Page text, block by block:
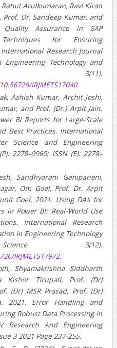
Arulkumaran, Ravi Kiran
Prof. Dr. Sandeep Kumar, and
Assurance in SAP
Techniques for Ensuring
Research Journal
Technology and
3(11).
IRJMETS17040.
Ashish Kumar, Archit Joshi,
and Prof. (Dr.) Arpit Jain.
BI Reports for Large-Scale
Best Practices. International
Science and Engineering
2278–9960; ISSN (E): 2278–
Sandhyarani Ganipaneni,
Om Goel, Prof. Dr. Arpit
Goel. 2021. Using DAX for
in Power BI: Real-World Use
International Research
in Engineering Technology
3(12).
IRJMETS17972.
Shyamakrishna Siddharth
Kishor Tirupati, Prof. (Dr)
(Dr) MSR Prasad, Prof. (Dr)
2021. Error Handling and
Robust Data Processing in
Research And Engineering
3 2021 Page 237-255.